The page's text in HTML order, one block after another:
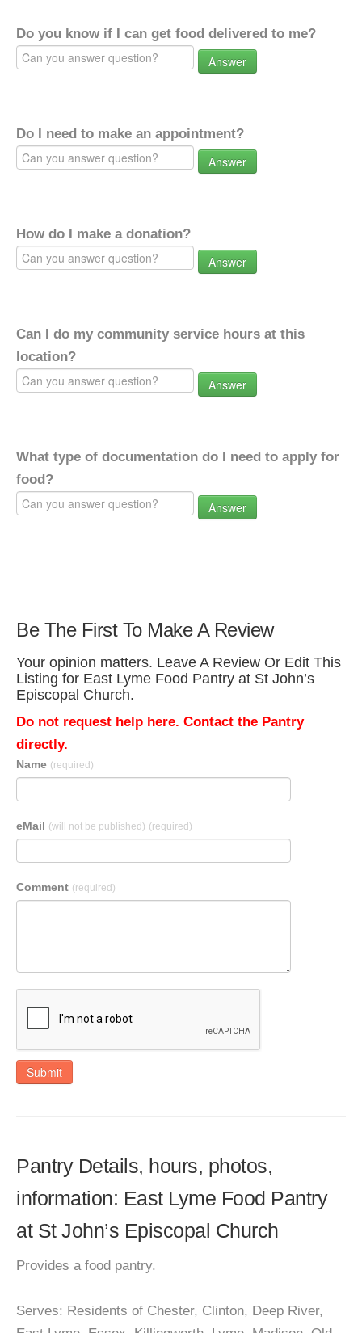
Do you know if I can get food delivered to me?
Answer
Do I need to make an appointment?
Answer
How do I make a donation?
Answer
Can I do my community service hours at this
location?
Answer
What type of documentation do I need to apply for
food?
Answer
Be The First To Make A Review
Your opinion matters. Leave A Review Or Edit This
Listing for East Lyme Food Pantry at St John’s
Episcopal Church.
Do not request help here. Contact the Pantry
directly.
Name (required)
eMail (will not be published) (required)
Comment (required)
Submit
Pantry Details, hours, photos,
information: East Lyme Food Pantry
at St John’s Episcopal Church
Provides a food pantry.
Serves: Residents of Chester, Clinton, Deep River,